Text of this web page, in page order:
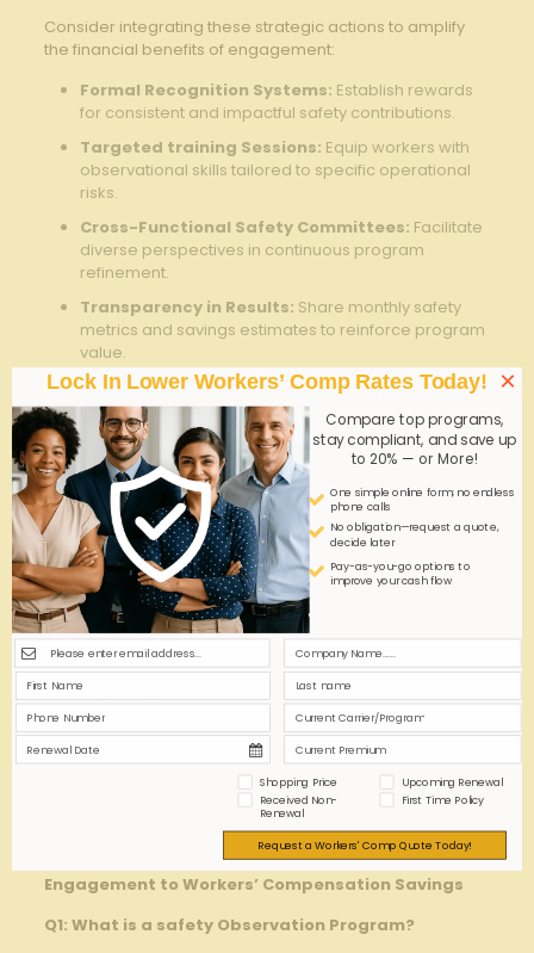
Consider integrating these strategic⁤ actions​ to⁣ amplify
the financial benefits of engagement:
Formal Recognition Systems: Establish rewards
for consistent and impactful safety ⁤contributions.
Targeted‍ training Sessions: Equip workers with
observational skills tailored to specific operational
risks.
Cross-Functional Safety‌ Committees: Facilitate
⁢diverse perspectives in continuous program
‍refinement.
Transparency in Results: Share monthly safety
metrics and ⁤savings estimates to reinforce program
value.
engagement
Tactic
Impact on
Savings
Complexity
Mobile Reporting
App
High
Employee ​
Recognition
Medium Low
Safety Training
Workshops
Medium
Safety
Committee
meetings
Low Low
Monthly Savings⁣
Reports
High
Q&A: Safety Observation Programs –​ Linking
Engagement to Workers’ Compensation Savings
Q1: What is a‌ safety ⁤Observation Program?
Lock In Lower Workers’ Comp Rates Today!
Compare top programs,
stay compliant, and save up
to 20% — or More!
One simple online form; no endless
phone calls
No obligation—request a quote,
decide later
Pay-as-you-go options to
improve your cash flow
×
Shopping Price
Upcoming Renewal
Received Non-
Renewal
First Time Policy
Request a Workers' Comp Quote Today!